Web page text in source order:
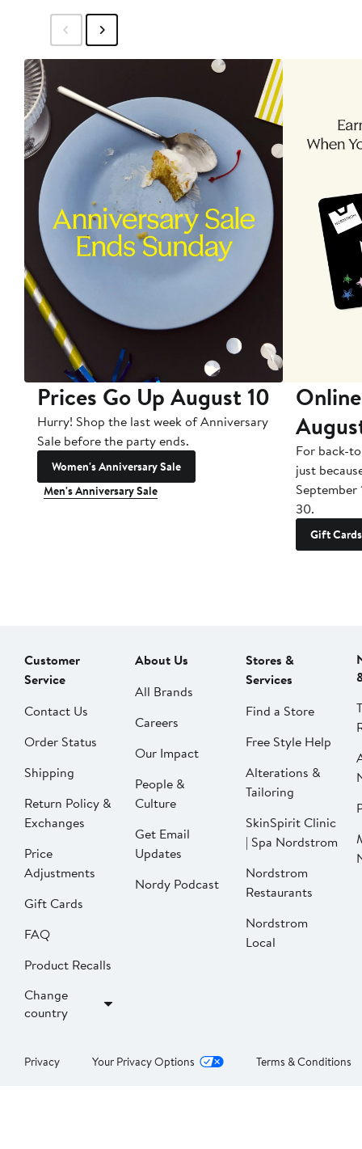
Prices Go Up August 10
Hurry! Shop the last week of Anniversary
Sale before the party ends.
Women's Anniversary Sale
Men's Anniversary Sale
For back-
just
September
30.
Gift Cards
Customer
Service
Contact Us
Order Status
Shipping
Return Policy &
Exchanges
Price
Adjustments
Gift Cards
FAQ
Product Recalls
Change
country
About Us
All Brands
Careers
Our Impact
People &
Culture
Get Email
Updates
Nordy Podcast
Stores &
Services
Find a Store
Free Style Help
Alterations &
Tailoring
SkinSpirit Clinic
| Spa Nordstrom
Nordstrom
Restaurants
Nordstrom
Local
Privacy Your Privacy Options Terms & Conditions